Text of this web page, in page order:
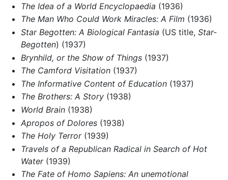
The Idea of a World Encyclopaedia (1936)
The Man Who Could Work Miracles: A Film (1936)
Star Begotten: A Biological Fantasia (US title, Star-
Begotten) (1937)
Brynhild, or the Show of Things(1937)
The Camford Visitation(1937)
The Informative Content of Education(1937)
The Brothers: A Story(1938)
World Brain(1938)
Apropos of Dolores(1938)
The Holy Terror(1939)
Travels of a Republican Radical in Search of Hot
Water(1939)
The Fate of Homo Sapiens: An unemotional